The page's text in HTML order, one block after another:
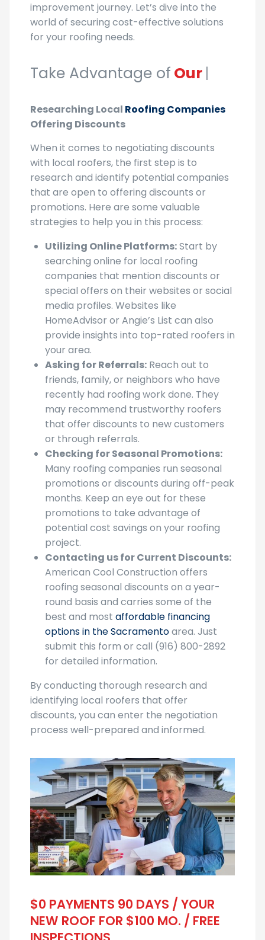
improvement journey. Let’s dive into the
world of securing cost-effective solutions
for your roofing needs.
Take Advantage of
Our Discounts!
Researching LocalRoofing Companies
When it comes to negotiating discounts
with local roofers, the first step is to
research and identify potential companies
that are open to offering discounts or
promotions. Here are some valuable
Utilizing Online Platforms:Start by
searching online for local roofing
companies that mention discounts or
special offers on their websites or social
media profiles. Websites like
HomeAdvisor or Angie’s List can also
provide insights into top-rated roofers in
your area.
Asking for Referrals:Reach out to
friends, family, or neighbors who have
recently had roofing work done. They
may recommend trustworthy roofers
that offer discounts to new customers
or through referrals.
Checking for Seasonal Promotions:
Many roofing companies run seasonal
promotions or discounts during off-peak
months. Keep an eye out for these
promotions to take advantage of
potential cost savings on your roofing
project.
Contacting us for Current Discounts:
American Cool Construction offers
roofing seasonal discounts on a year-
round basis and carries some of the
best and mostaffordable financing
options in the Sacramentoarea. Just
submit this form or call (916) 800-2892
By conducting thorough research and
identifying local roofers that offer
discounts, you can enter the negotiation
$0 PAYMENTS 90 DAYS / YOUR